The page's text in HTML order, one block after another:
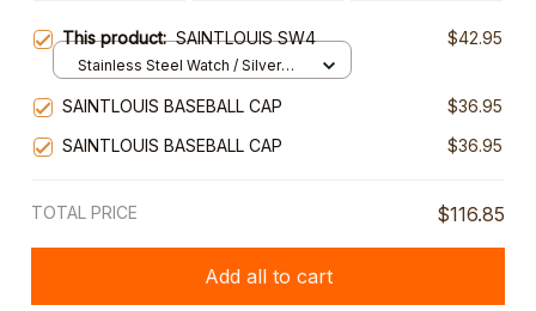
This product:SAINTLOUIS SW4 $42.95
Stainless Steel Watch / Silver
SAINTLOUIS BASEBALL CAP
$36.95
SAINTLOUIS BASEBALL CAP
$36.95
TOTAL PRICE $116.85
Add all to cart